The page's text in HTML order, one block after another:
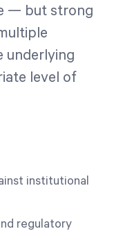
— but strong
underlying
level of
institutional
regulatory